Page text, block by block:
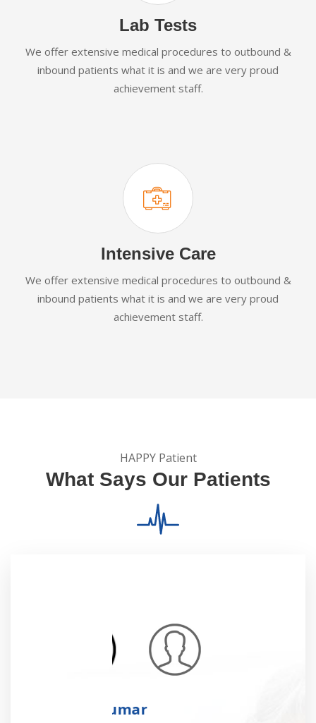
Lab Tests
We offer extensive medical procedures to outbound &
inbound patients what it is and we are very proud
achievement staff.
Intensive Care
We offer extensive medical procedures to outbound &
inbound patients what it is and we are very proud
achievement staff.
HAPPY Patient
What Says Our Patients
Mahesh Kumar